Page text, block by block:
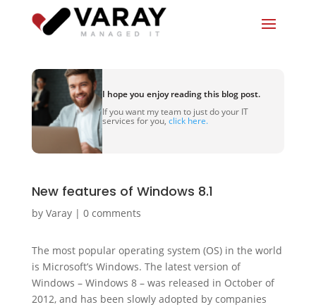
I hope you enjoy reading this blog post.
If you want my team to just do your IT
services for you, click here.
New features of Windows 8.1
by Varay| 0 comments
The most popular operating system (OS) in the world
is Microsoft’s Windows. The latest version of
Windows – Windows 8 – was released in October of
2012, and has been slowly adopted by companies